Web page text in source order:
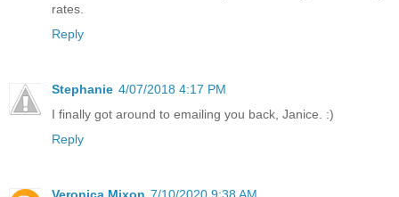
rates.
Reply
Stephanie 4/07/2018 4:17 PM
I finally got around to emailing you back, Janice. :)
Reply